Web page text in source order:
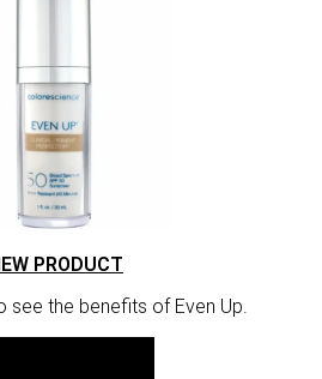
PRODUCT
see the benefits of Even Up.